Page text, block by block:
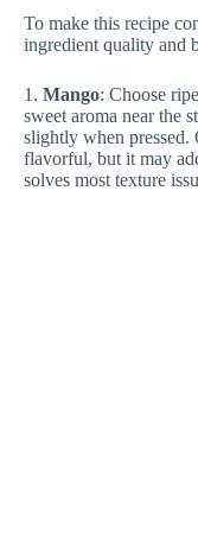
To make this recipe
ingredient quality and
1. Mango: Choose
sweet aroma near the
slightly when pressed.
flavorful, but it may
solves most texture